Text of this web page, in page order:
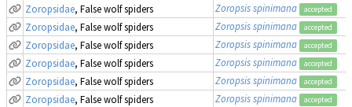
Zoropsidae, False wolf spiders Zoropsis spinimana accepted
Zoropsidae, False wolf spiders Zoropsis spinimana accepted
Zoropsidae, False wolf spiders Zoropsis spinimana accepted
Zoropsidae, False wolf spiders Zoropsis spinimana accepted
Zoropsidae, False wolf spiders Zoropsis spinimana accepted
Zoropsidae, False wolf spiders Zoropsis spinimana accepted